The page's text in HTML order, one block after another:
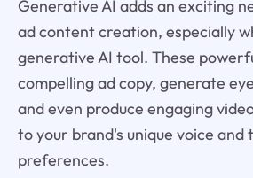
Generative AI adds an exciting
ad content creation, especially
generative AI tool. These
compelling ad copy, generate
and even produce engaging
to your brand's unique voice and
preferences.